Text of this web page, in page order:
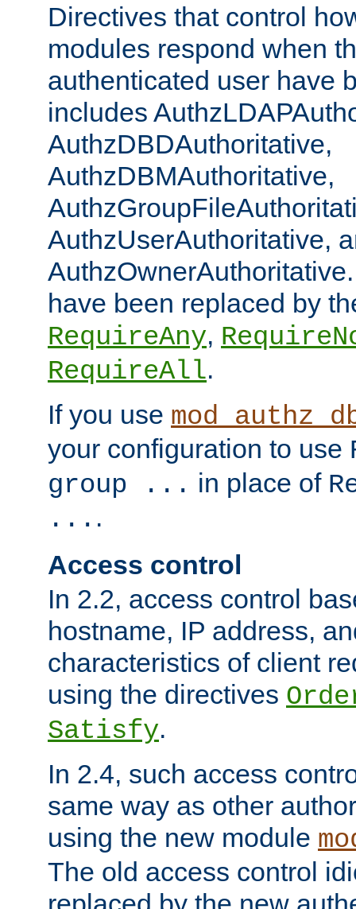
Directives that control
modules respond when
authenticated user have
includes
AuthzDBDAuthoritative,
AuthzDBMAuthoritative,
AuthzUserAuthoritative,
have been replaced by
RequireAny,
RequireAll.
If you use
your configuration to use
group ... in place of
... .
Access control
In 2.2, access control
hostname, IP address,
characteristics of client
using the directives
Satisfy.
In 2.4, such access
same way as other
using the new module
The old access control